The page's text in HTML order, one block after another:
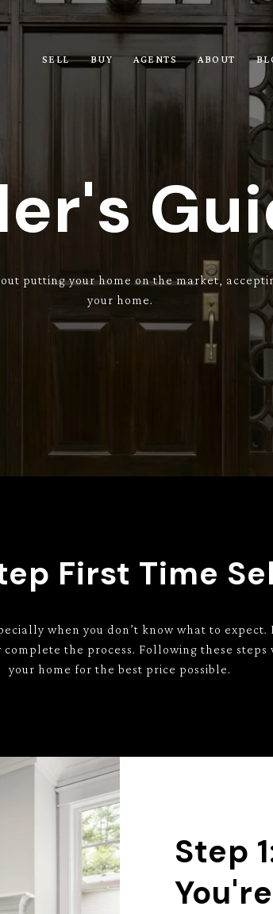
SELL BUY AGENTS ABOUT
putting your home on the market,
your home.
First Time
when you don’t know what to
the process. Following these
your home for the best price possible.​​​​​​​
Step